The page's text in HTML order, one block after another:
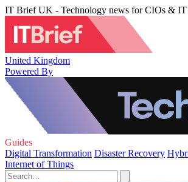
IT Brief UK - Technology news for CIOs & IT
United Kingdom
Powered By
Guides
Digital Transformation Disaster Recovery
Internet of Things